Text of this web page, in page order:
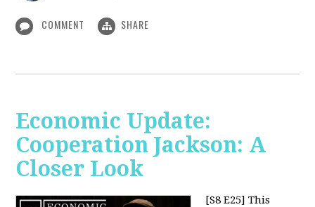
COMMENT SHARE
Economic Update:
Cooperation Jackson: A
Closer Look
[S8 E25] This